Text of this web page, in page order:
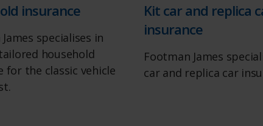
insurance
specialises in
household
for the classic vehicle
Kit car and replica
insurance
Footman James
car and replica car